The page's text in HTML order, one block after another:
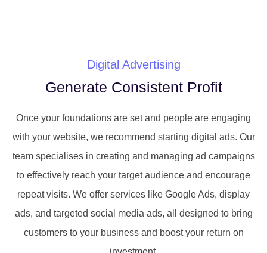
Digital Advertising
Generate Consistent Profit
Once your foundations are set and people are engaging
with your website, we recommend starting digital ads. Our
team specialises in creating and managing ad campaigns
to effectively reach your target audience and encourage
repeat visits. We offer services like Google Ads, display
ads, and targeted social media ads, all designed to bring
customers to your business and boost your return on